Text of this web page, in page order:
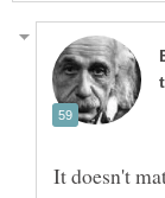
It doesn't